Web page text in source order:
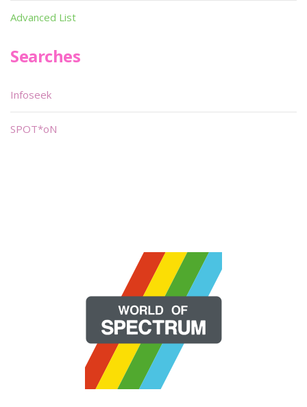
Advanced List
Searches
Infoseek
SPOT*oN